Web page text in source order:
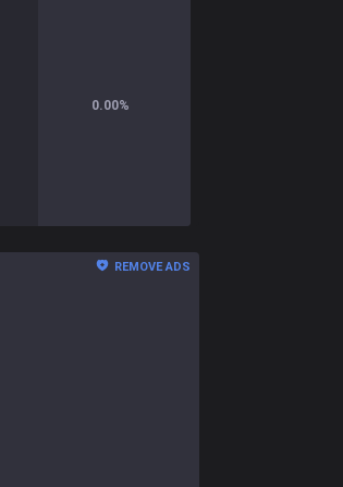
0.00%
REMOVE ADS